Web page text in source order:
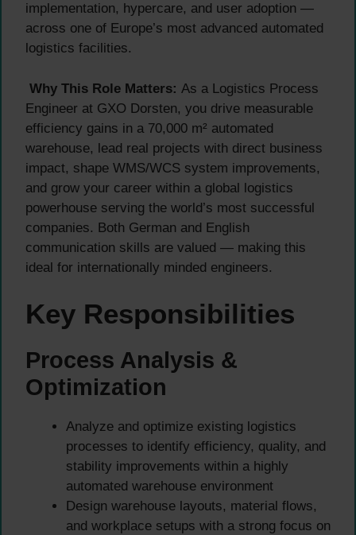
implementation, hypercare, and user adoption —
across one of Europe’s most advanced automated
logistics facilities.
Why This Role Matters: As a Logistics Process
Engineer at GXO Dorsten, you drive measurable
efficiency gains in a 70,000 m² automated
warehouse, lead real projects with direct business
impact, shape WMS/WCS system improvements,
and grow your career within a global logistics
powerhouse serving the world’s most successful
companies. Both German and English
communication skills are valued — making this
ideal for internationally minded engineers.
Key Responsibilities
Process Analysis &
Optimization
Analyze and optimize existing logistics
processes to identify efficiency, quality, and
stability improvements within a highly
automated warehouse environment
Design warehouse layouts, material flows,
and workplace setups with a strong focus on